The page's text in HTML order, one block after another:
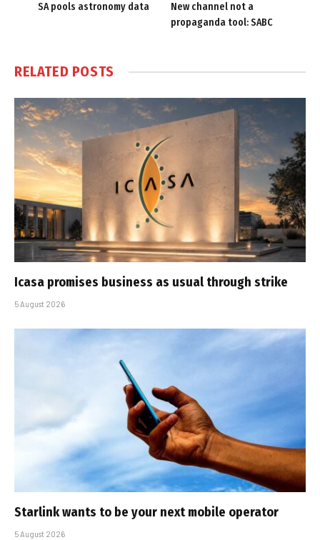
SA pools astronomy data
New channel not a
propaganda tool: SABC
RELATED POSTS
Icasa promises business as usual through strike
5 August 2026
Starlink wants to be your next mobile operator
5 August 2026